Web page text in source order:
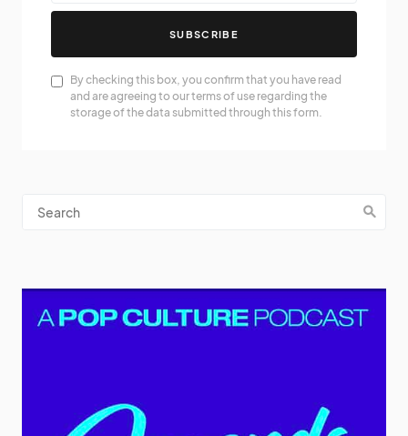
SUBSCRIBE
By checking this box, you confirm that you have read
and are agreeing to our terms of use regarding the
storage of the data submitted through this form.